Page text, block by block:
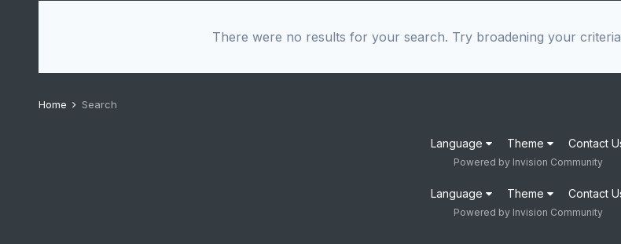
There were no results for your search. Try broadening your
Home Search
Language Theme Contact
Powered by Invision Community
Language Theme Contact
Powered by Invision Community